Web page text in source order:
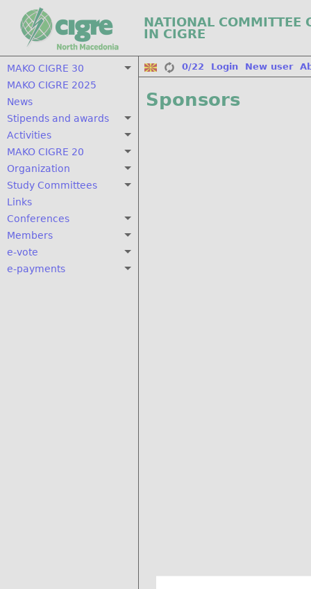
NATIONAL COMMITTEE
IN CIGRE
MAKO CIGRE 30
MAKO CIGRE 2025
News
Stipends and awards
Activities
MAKO CIGRE 20
Organization
Study Committees
Links
Conferences
Members
e-vote
e-payments
0/22 Login New user
Sponsors